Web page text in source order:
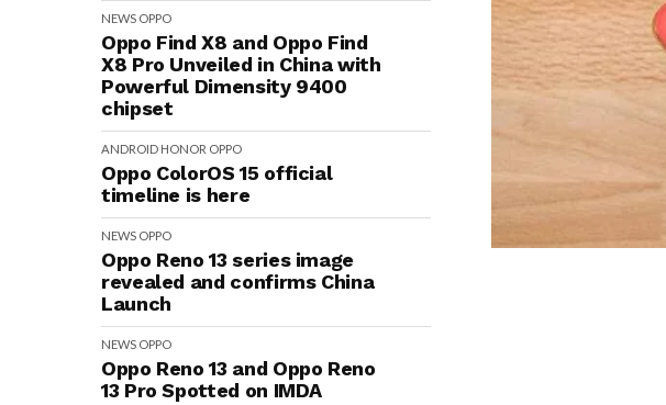
NEWS OPPO
Oppo Find X8 and Oppo Find
X8 Pro Unveiled in China with
Powerful Dimensity 9400
chipset
ANDROID HONOR OPPO
Oppo ColorOS 15 official
timeline is here
NEWS OPPO
Oppo Reno 13 series image
revealed and confirms China
Launch
NEWS OPPO
Oppo Reno 13 and Oppo Reno
13 Pro Spotted on IMDA